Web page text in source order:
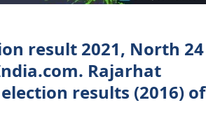
result 2021, North 24
Rajarhat
results (2016) of